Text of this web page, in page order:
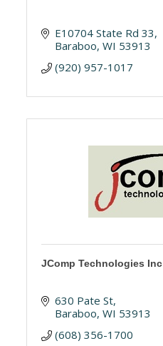
E10704 State Rd 33
Baraboo WI 53913
(920) 957-1017
JComp Technologies Inc
630 Pate St
Baraboo WI 53913
(608) 356-1700